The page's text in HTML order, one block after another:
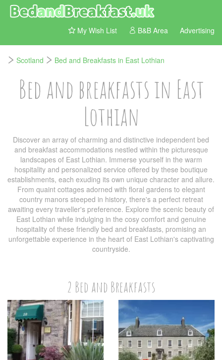
My Wish List B&B Area Advertising
Scotland Bed and Breakfasts in East Lothian
Bed and breakfasts in East
Lothian
Discover an array of charming and distinctive independent bed
and breakfast accommodations nestled within the picturesque
landscapes of East Lothian. Immerse yourself in the warm
hospitality and personalized service offered by these boutique
establishments, each exuding its own unique character and allure.
From quaint cottages adorned with floral gardens to elegant
country manors steeped in history, there's a perfect retreat
awaiting every traveller's preference. Explore the scenic beauty of
East Lothian while indulging in the cosy comfort and genuine
hospitality of these friendly bed and breakfasts, promising an
unforgettable experience in the heart of East Lothian's captivating
countryside.
2 Bed and Breakfasts